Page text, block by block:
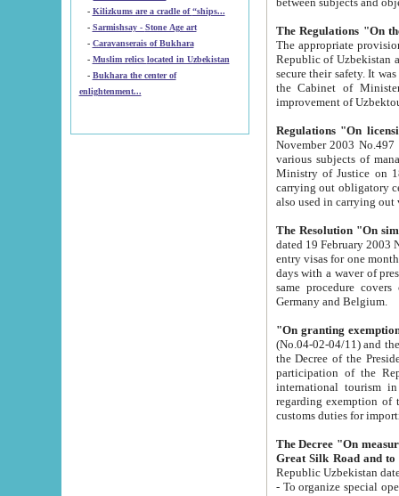
-
Kilizkums are a cradle of “ships...
-
Sarmishsay - Stone Age art
- Caravanserais of Bukhara
-
Muslim relics located in Uzbekistan
- Bukhara the center of
enlightenment...
The appropriate provision has been approved in
Republic of Uzbekistan and departure of citizens of the Republic of Uzbekistan abroad as tourists, and to
secure their safety. It was issued according
the Cabinet of Ministers of the Republic of Uzbekistan dated 28
Regulations "On
November 2003 No.497 stipulates the
various subjects of managing. The Order of certification of tourist services. It was registered within the
Ministry of Justice on 18 March
carrying out obligatory certification of tourist services rendered by
also used in
The Resolution "On
dated 19 February 2003 No.85. The Ministry for
entry visas for one month to citizens of Italian Republic visiting Uzbekistan as tourists within two working
days with a waver of presenting
same procedure covers citizens of France. Latvia,
Germany and Belgium.
"On granting
(No.04-02-04/11) and the State Tax
the Decree of the President of the Republic of Uzbekistan dated 2 July
participation of the
international tourism in the republic"
regarding exemption of tourist agencies in Samarkand,
customs
The Decree "On measures to
- To organize special open